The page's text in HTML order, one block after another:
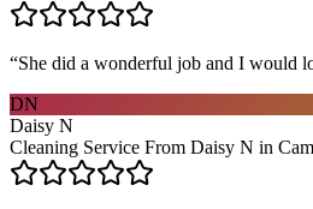
“She did a wonderful job and I would
DN
Daisy N
Cleaning Service From Daisy N in